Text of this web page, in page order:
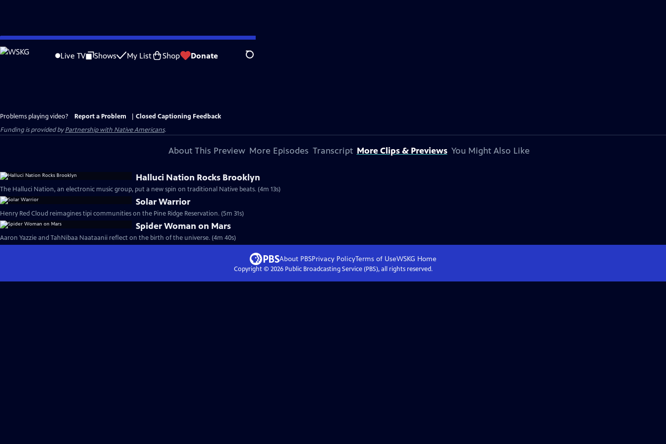
Skip
to
Live TV Shows My List Shop Donate Search
Problems playing video? Report a Problem
Closed Captioning Feedback
Funding is provided byPartnership with Native Americans.
About This Preview More Episodes Transcript More Clips & Previews You Might Also Like
Halluci Nation Rocks Brooklyn
The Halluci Nation, an electronic music group, put a new spin on traditional Native beats. (4m 13s)
Solar Warrior
Henry Red Cloud reimagines tipi communities on the Pine Ridge Reservation. (5m 31s)
Spider Woman on Mars
Aaron Yazzie and TahNibaa Naataanii reflect on the birth of the universe. (4m 40s)
About PBSPrivacy PolicyTerms of UseWSKG Home
Copyright © 2026Public Broadcasting Service (PBS), all rights reserved.